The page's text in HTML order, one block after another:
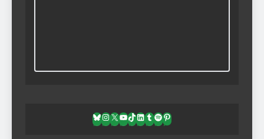
Bluesky
Instagram
X YouTube
TikTok
LinkedIn
TumblrSpotifyPinterest